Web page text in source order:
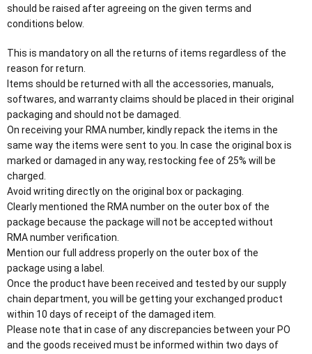
should be raised after agreeing on the given terms and
conditions below.
This is mandatory on all the returns of items regardless of the
reason for return.
Items should be returned with all the accessories, manuals,
softwares, and warranty claims should be placed in their original
packaging and should not be damaged.
On receiving your RMA number, kindly repack the items in the
same way the items were sent to you. In case the original box is
marked or damaged in any way, restocking fee of 25% will be
charged.
Avoid writing directly on the original box or packaging.
Clearly mentioned the RMA number on the outer box of the
package because the package will not be accepted without
RMA number verification.
Mention our full address properly on the outer box of the
package using a label.
Once the product have been received and tested by our supply
chain department, you will be getting your exchanged product
within 10 days of receipt of the damaged item.
Please note that in case of any discrepancies between your PO
and the goods received must be informed within two days of